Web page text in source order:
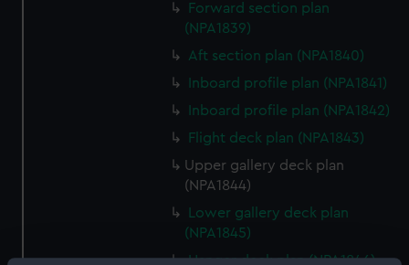
Forward section plan
(NPA1839)
Aft section plan (NPA1840)
Inboard profile plan (NPA1841)
Inboard profile plan (NPA1842)
Flight deck plan (NPA1843)
Upper gallery deck plan
(NPA1844)
Lower gallery deck plan
(NPA1845)
Hanger deck plan (NPA1846)